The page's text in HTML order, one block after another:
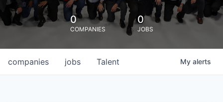
0
COMPANIES
0
JOBS
jobs
companies Talent My alerts